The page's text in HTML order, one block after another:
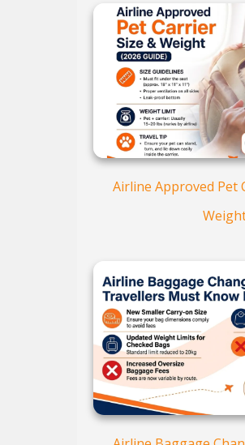
Airline Approved Pet